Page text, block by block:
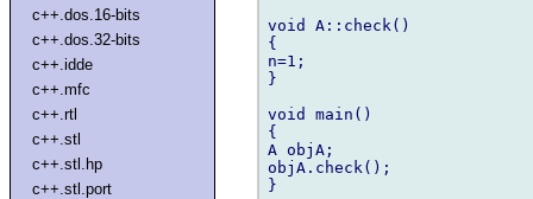
c++.dos.16-bits
c++.dos.32-bits
c++.idde
c++.mfc
c++.rtl
c++.stl
c++.stl.hp
c++.stl.port
void A::check()
{
n=1;
}
void main()
{
A objA;
objA.check();
}